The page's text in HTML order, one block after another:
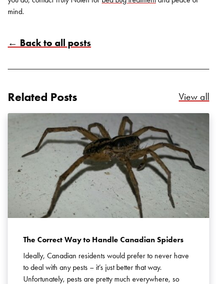
mind.
← Back to all posts
Related Posts View all
The Correct Way to Handle Canadian Spiders
Ideally, Canadian residents would prefer to never have
to deal with any pests – it’s just better that way.
Unfortunately, pests are pretty much everywhere, so